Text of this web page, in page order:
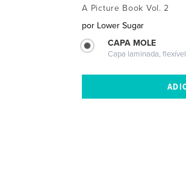
A Picture Book Vol. 2
por Lower Sugar
CAPA MOLE
Capa laminada,